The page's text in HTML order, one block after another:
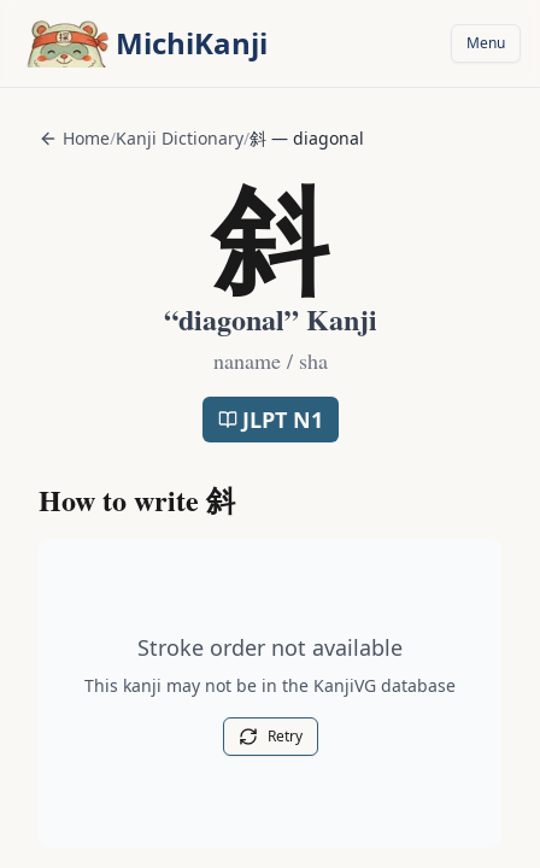
MichiKanji Menu
Home/Kanji Dictionary/斜 — diagonal
斜
“diagonal” Kanji
naname / sha
JLPT N1
How to write斜
Stroke order not available
This kanji may not be in the KanjiVG database
Retry